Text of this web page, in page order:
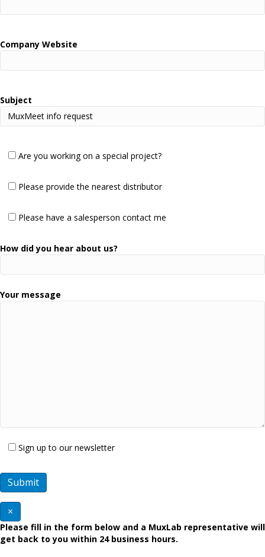
Company Website
Subject
Are you working on a special project?
Please provide the nearest distributor
Please have a salesperson contact me
How did you hear about us?
Your message
Sign up to our newsletter
×
Please fill in the form below and a MuxLab representative will
get back to you within 24 business hours.